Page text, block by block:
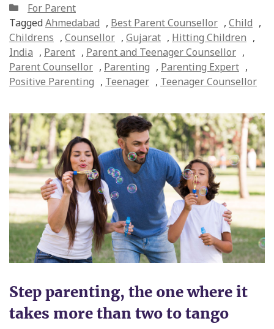
For Parent
TaggedAhmedabad , Best Parent Counsellor , Child ,
Childrens , Counsellor , Gujarat , Hitting Children ,
India , Parent , Parent and Teenager Counsellor ,
Parent Counsellor , Parenting , Parenting Expert ,
Positive Parenting , Teenager , Teenager Counsellor
Step parenting, the one where it
takes more than two to tango